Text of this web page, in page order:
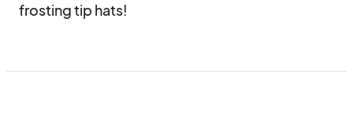
frosting tip hats!